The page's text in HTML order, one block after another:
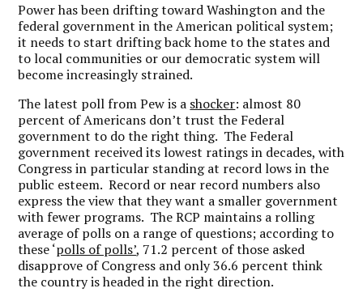
Power has been drifting toward Washington and the
federal government in the American political system;
it needs to start drifting back home to the states and
to local communities or our democratic system will
become increasingly strained.
The latest poll from Pew is a shocker: almost 80
percent of Americans don’t trust the Federal
government to do the right thing. The Federal
government received its lowest ratings in decades, with
Congress in particular standing at record lows in the
public esteem. Record or near record numbers also
express the view that they want a smaller government
with fewer programs. The RCP maintains a rolling
average of polls on a range of questions; according to
these ‘polls of polls’, 71.2 percent of those asked
disapprove of Congress and only 36.6 percent think
the country is headed in the right direction.